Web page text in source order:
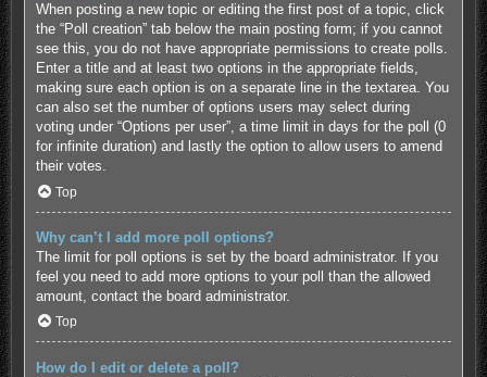
When posting a new topic or editing the first post of a topic, click
the “Poll creation” tab below the main posting form; if you cannot
see this, you do not have appropriate permissions to create polls.
Enter a title and at least two options in the appropriate fields,
making sure each option is on a separate line in the textarea. You
can also set the number of options users may select during
voting under “Options per user”, a time limit in days for the poll (0
for infinite duration) and lastly the option to allow users to amend
their votes.
Top
Why can’t I add more poll options?
The limit for poll options is set by the board administrator. If you
feel you need to add more options to your poll than the allowed
amount, contact the board administrator.
Top
How do I edit or delete a poll?